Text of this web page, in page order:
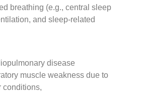
breathing (e.g., central sleep
and sleep-related
disease
muscle weakness due to
conditions,